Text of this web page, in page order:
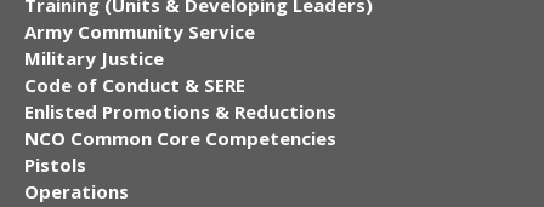
Army Community Service
Military Justice
Code of Conduct & SERE
Enlisted Promotions & Reductions
NCO Common Core Competencies
Pistols
Operations